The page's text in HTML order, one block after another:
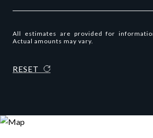
All estimates are provided for
Actual amounts may vary.
RESET